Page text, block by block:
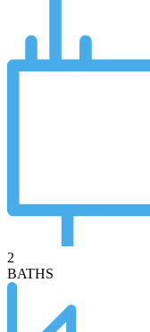
2
BATHS